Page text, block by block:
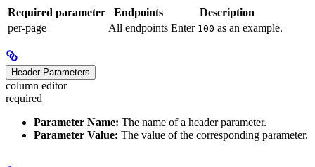
Required parameter Endpoints
Description
per-page
All endpoints Enter 100 as an example.
Header Parameters
column editor
required
Parameter Name: The name of a header parameter.
Parameter Value: The value of the corresponding parameter.